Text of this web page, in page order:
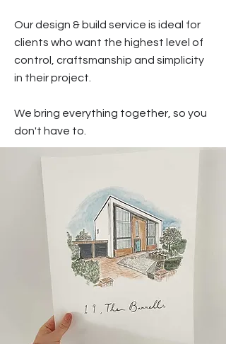
Our design & build service is ideal for
clients who want the highest level of
control, craftsmanship and simplicity
in their project.
We bring everything together, so you
don't have to.